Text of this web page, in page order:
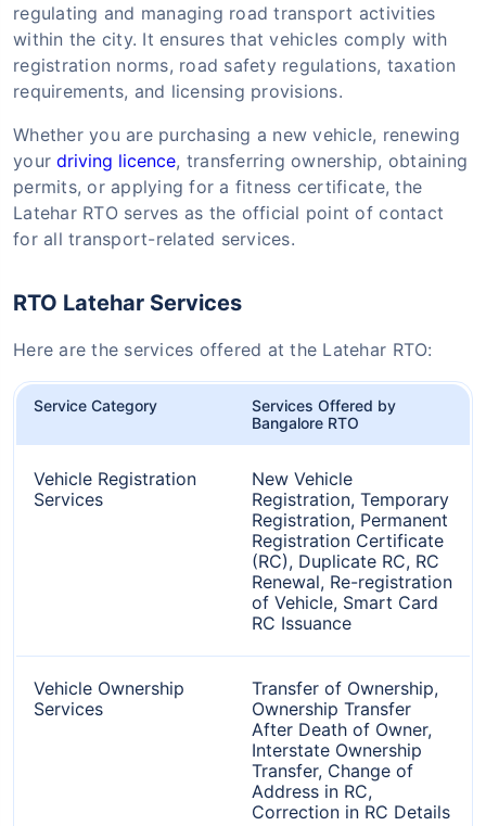
regulating and managing road transport activities
within the city. It ensures that vehicles comply with
registration norms, road safety regulations, taxation
requirements, and licensing provisions.
Whether you are purchasing a new vehicle, renewing
yourdriving licence, transferring ownership, obtaining
permits, or applying for a fitness certificate, the
Latehar RTO serves as the official point of contact
for all transport-related services.
RTO Latehar Services
Here are the services offered at the Latehar RTO:
Service Category
Services Offered by
Bangalore RTO
Vehicle Registration
Services
New Vehicle
Registration, Temporary
Registration, Permanent
Registration Certificate
(RC), Duplicate RC, RC
Renewal, Re-registration
of Vehicle, Smart Card
RC Issuance
Vehicle Ownership
Services
Transfer of Ownership,
Ownership Transfer
After Death of Owner,
Interstate Ownership
Transfer, Change of
Address in RC,
Correction in RC Details